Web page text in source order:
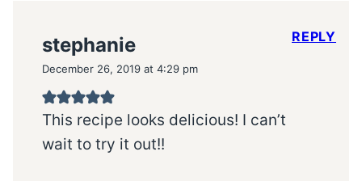
stephanie
December 26, 2019 at 4:29 pm
This recipe looks delicious! I can’t
wait to try it out!!
REPLY